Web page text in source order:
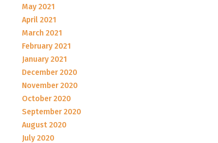
May 2021
April 2021
March 2021
February 2021
January 2021
December 2020
November 2020
October 2020
September 2020
August 2020
July 2020